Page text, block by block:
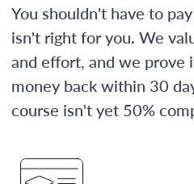
You shouldn't have to
isn't right for you. We
and effort, and we prove
money back within 30
course isn't yet 50%